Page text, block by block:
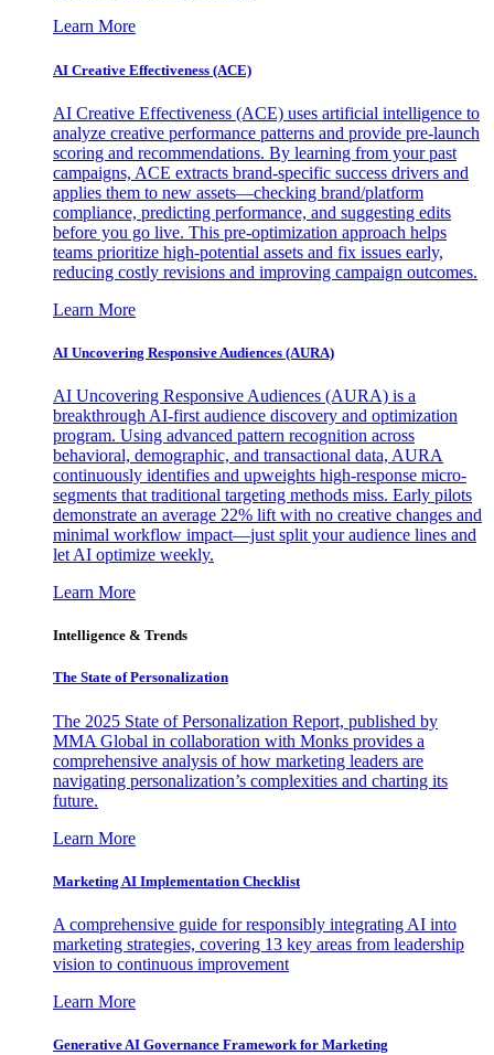
Learn More
AI Creative Effectiveness (ACE)
AI Creative Effectiveness (ACE) uses artificial intelligence to
analyze creative performance patterns and provide pre-launch
scoring and recommendations. By learning from your past
campaigns, ACE extracts brand-specific success drivers and
applies them to new assets—checking brand/platform
compliance, predicting performance, and suggesting edits
before you go live. This pre-optimization approach helps
teams prioritize high-potential assets and fix issues early,
reducing costly revisions and improving campaign outcomes.
Learn More
AI Uncovering Responsive Audiences (AURA)
AI Uncovering Responsive Audiences (AURA) is a
breakthrough AI-first audience discovery and optimization
program. Using advanced pattern recognition across
behavioral, demographic, and transactional data, AURA
continuously identifies and upweights high-response micro-
segments that traditional targeting methods miss. Early pilots
demonstrate an average 22% lift with no creative changes and
minimal workflow impact—just split your audience lines and
let AI optimize weekly.
Learn More
Intelligence & Trends
The State of Personalization
The 2025 State of Personalization Report, published by
MMA Global in collaboration with Monks provides a
comprehensive analysis of how marketing leaders are
navigating personalization’s complexities and charting its
future.
Learn More
Marketing AI Implementation Checklist
A comprehensive guide for responsibly integrating AI into
marketing strategies, covering 13 key areas from leadership
vision to continuous improvement
Learn More
Generative AI Governance Framework for Marketing